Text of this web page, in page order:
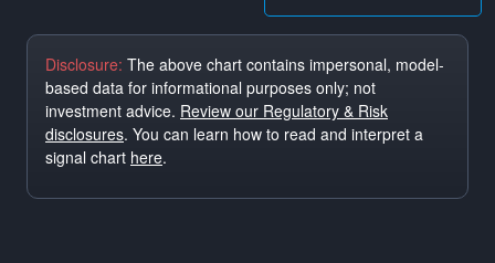
Disclosure: The above chart contains impersonal, model-
based data for informational purposes only; not
investment advice. Review our Regulatory & Risk
disclosures. You can learn how to read and interpret a
signal chart here.